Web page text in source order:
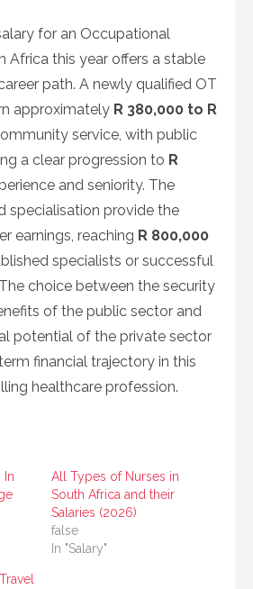
for an Occupational
Africa this year offers a stable
path. A newly qualified OT
approximately R 380,000 to R
service, with public
a clear progression to R
and seniority. The
specialisation provide the
earnings, reaching R 800,000
specialists or successful
choice between the security
of the public sector and
potential of the private sector
financial trajectory in this
healthcare profession.
In
All Types of Nurses in
South Africa and their
Salaries (2026)
false
In "Salary"